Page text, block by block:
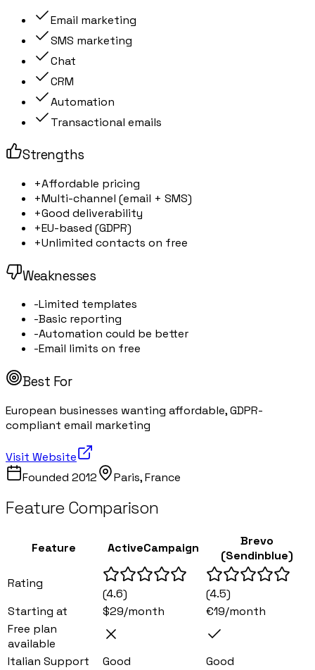
Email marketing
SMS marketing
Chat
CRM
Automation
Transactional emails
Strengths
+Affordable pricing
+Multi-channel (email + SMS)
+Good deliverability
+EU-based (GDPR)
+Unlimited contacts on free
Weaknesses
-Limited templates
-Basic reporting
-Automation could be better
-Email limits on free
Best For
European businesses wanting affordable, GDPR-
compliant email marketing
Visit Website
Founded 2012 Paris, France
Feature Comparison
Feature ActiveCampaign
Brevo
(Sendinblue)
Rating
(4.6) (4.5)
Starting at
$29/month
€19/month
Free plan
available
Italian Support
Good
Good